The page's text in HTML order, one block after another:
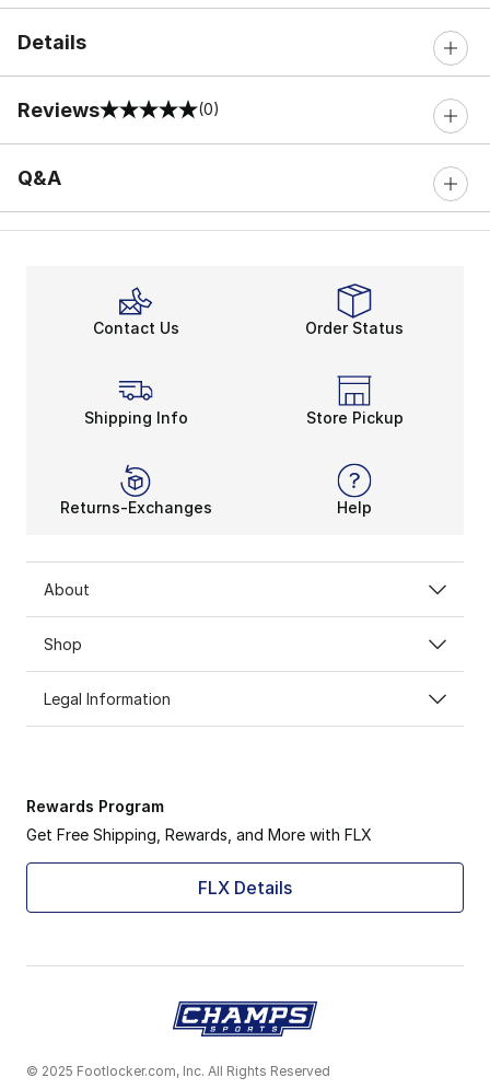
Details
Reviews
0 out of 5 rating (0)
Q&A
Contact Us Order Status
Shipping Info Store Pickup
Returns-Exchanges Help
About
Shop
Legal Information
Rewards Program
Get Free Shipping, Rewards, and More with FLX
FLX Details
© 2025 Footlocker.com, Inc. All Rights Reserved